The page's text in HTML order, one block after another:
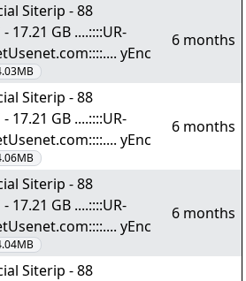
Siterip - 88
GB ....::::UR-
yEnc
6 months
Siterip - 88
GB ....::::UR-
yEnc
6 months
Siterip - 88
GB ....::::UR-
yEnc
6 months
Siterip - 88